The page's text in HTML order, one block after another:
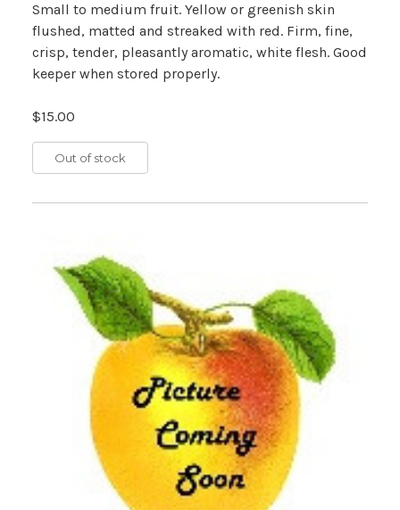
Small to medium fruit. Yellow or greenish skin
flushed, matted and streaked with red. Firm, fine,
crisp, tender, pleasantly aromatic, white flesh. Good
keeper when stored properly.
$15.00
Out of stock